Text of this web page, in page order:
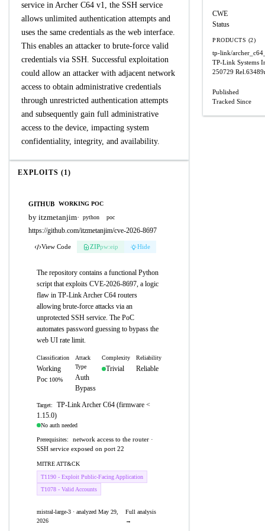
service in Archer C64 v1, the SSH service
allows unlimited authentication attempts and
uses the same credentials as the web interface.
This enables an attacker to brute-force valid
credentials via SSH. Successful exploitation
could allow an attacker with adjacent network
access to obtain administrative credentials
through unrestricted authentication attempts
and subsequently gain full administrative
access to the device, impacting system
confidentiality, integrity, and availability.
EXPLOITS (1)
GITHUB WORKING POC
by itzmetanjim· python poc
https://github.com/itzmetanjim/cve-2026-8697
View Code ZIPpw:eip Hide
The repository contains a functional Python
script that exploits CVE-2026-8697, a logic
flaw in TP-Link Archer C64 routers
allowing brute-force attacks via an
unprotected SSH service. The PoC
automates password guessing to bypass the
web UI rate limit.
Classification
Working
Poc 100%
Attack
Type
Auth
Bypass
Complexity
Trivial
Reliability
Reliable
Target:
TP-Link Archer C64 (firmware <
1.15.0)
No auth needed
Prerequisites:
network access to the router ·
SSH service exposed on port 22
MITRE ATT&CK
T1190 - Exploit Public-Facing Application
T1078 - Valid Accounts
mistral-large-3 · analyzed May 29,
2026
Full analysis
→
CWE
Status
PRODUCTS (2)
tp-link/
TP-Link Systems
250729
Published
Tracked Since